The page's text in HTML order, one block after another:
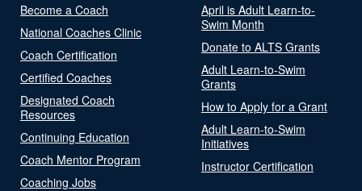
Become a Coach
National Coaches Clinic
Coach Certification
Certified Coaches
Designated Coach
Resources
Continuing Education
Coach Mentor Program
Coaching Jobs
April is Adult Learn-to-
Swim Month
Donate to ALTS Grants
Adult Learn-to-Swim
Grants
How to Apply for a Grant
Adult Learn-to-Swim
Initiatives
Instructor Certification